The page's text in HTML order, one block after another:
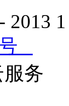
- 2013
务